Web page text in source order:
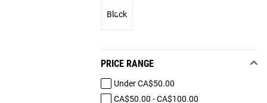
Black
PRICE RANGE
Under CA$50.00
CA$50.00 - CA$100.00